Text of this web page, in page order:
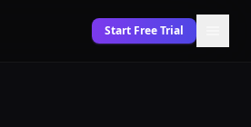
Start Free Trial